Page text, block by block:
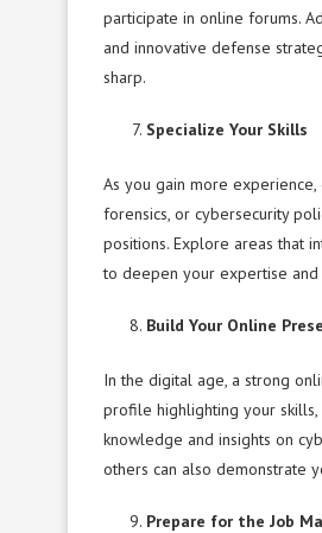
participate in online forums.
and innovative defense
sharp.
Specialize Your Skills
As you gain more
forensics, or cybersecurity
positions. Explore areas that
to deepen your expertise
Build Your Online
In the digital age, a strong
profile highlighting your skills,
knowledge and insights on
others can also demonstrate
Prepare for the Job